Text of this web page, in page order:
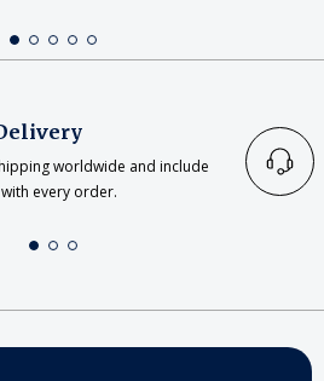
worldwide and include
every order.